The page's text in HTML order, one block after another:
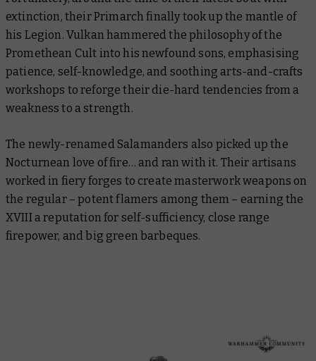
extinction, their Primarch finally took up the mantle of
his Legion. Vulkan hammered the philosophy of the
Promethean Cult into his newfound sons, emphasising
patience, self-knowledge, and soothing arts-and-crafts
workshops to reforge their die-hard tendencies from a
weakness to a strength.
The newly-renamed Salamanders also picked up the
Nocturnean love of fire… and ran with it. Their artisans
worked in fiery forges to create masterwork weapons on
the regular – potent flamers among them – earning the
XVIII a reputation for self-sufficiency, close range
firepower, and big green barbeques.